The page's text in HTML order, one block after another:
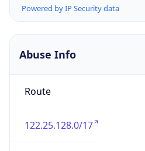
Powered by IP Security data
Abuse Info
Route
122.25.128.0/17